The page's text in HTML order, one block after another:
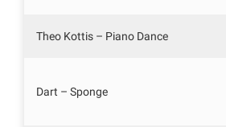
Theo Kottis – Piano Dance
Dart – Sponge